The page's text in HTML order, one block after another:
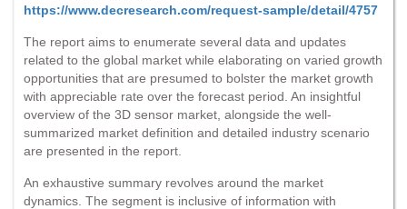
https://www.decresearch.com/request-sample/detail/4757
The report aims to enumerate several data and updates
related to the global market while elaborating on varied growth
opportunities that are presumed to bolster the market growth
with appreciable rate over the forecast period. An insightful
overview of the 3D sensor market, alongside the well-
summarized market definition and detailed industry scenario
are presented in the report.
An exhaustive summary revolves around the market
dynamics. The segment is inclusive of information with